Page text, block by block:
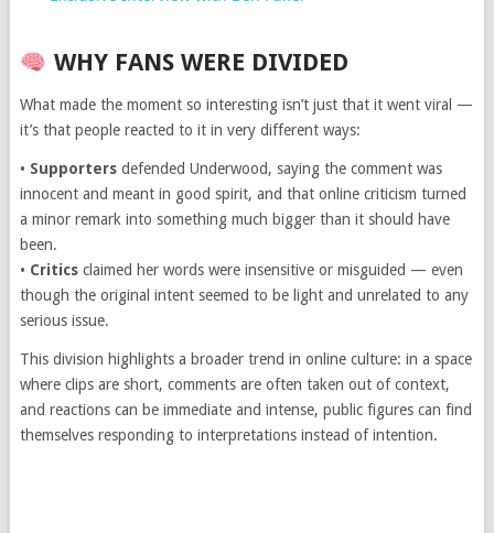
WHY FANS WERE DIVIDED
What made the moment so interesting isn’t just that it went viral —
it’s that people reacted to it in very different ways:
• Supportersdefended Underwood, saying the comment was
innocent and meant in good spirit, and that online criticism turned
a minor remark into something much bigger than it should have
been.
• Criticsclaimed her words were insensitive or misguided — even
though the original intent seemed to be light and unrelated to any
serious issue.
This division highlights a broader trend in online culture: in a space
where clips are short, comments are often taken out of context,
and reactions can be immediate and intense, public figures can find
themselves responding to interpretations instead of intention.